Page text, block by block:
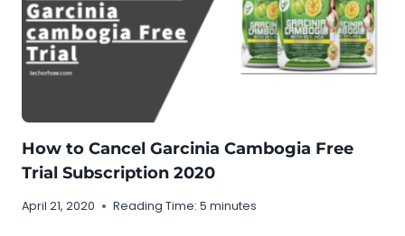
How to Cancel Garcinia Cambogia Free
Trial Subscription 2020
April 21, 2020 Reading Time: 5 minutes